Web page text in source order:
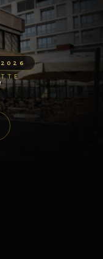
2026